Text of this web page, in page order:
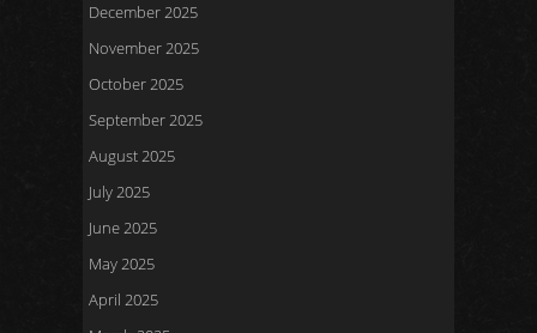
December 2025
November 2025
October 2025
September 2025
August 2025
July 2025
June 2025
May 2025
April 2025